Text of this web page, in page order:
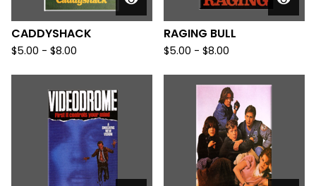
CADDYSHACK
$5.00 - $8.00
RAGING BULL
$5.00 - $8.00